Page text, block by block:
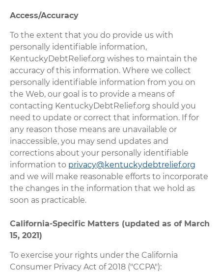
Access/Accuracy
To the extent that you do provide us with
personally identifiable information,
KentuckyDebtRelief.org wishes to maintain the
accuracy of this information. Where we collect
personally identifiable information from you on
the Web, our goal is to provide a means of
contacting KentuckyDebtRelief.org should you
need to update or correct that information. If for
any reason those means are unavailable or
inaccessible, you may send updates and
corrections about your personally identifiable
information to privacy@kentuckydebtrelief.org
and we will make reasonable efforts to incorporate
the changes in the information that we hold as
soon as practicable.
California-Specific Matters (updated as of March
15, 2021)
To exercise your rights under the California
Consumer Privacy Act of 2018 ("CCPA"):